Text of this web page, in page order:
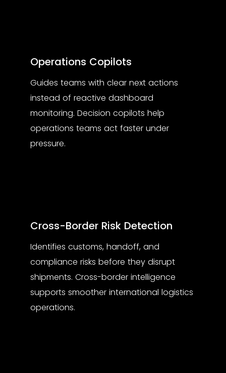
Operations Copilots
Guides teams with clear next actions
instead of reactive dashboard
monitoring. Decision copilots help
operations teams act faster under
pressure.
Cross-Border Risk Detection
Identifies customs, handoff, and
compliance risks before they disrupt
shipments. Cross-border intelligence
supports smoother international logistics
operations.